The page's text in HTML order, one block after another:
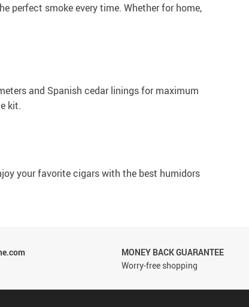
perfect smoke every time. Whether for home,
and Spanish cedar linings for maximum
kit.
your favorite cigars with the best humidors
MONEY BACK GUARANTEE
Worry-free shopping